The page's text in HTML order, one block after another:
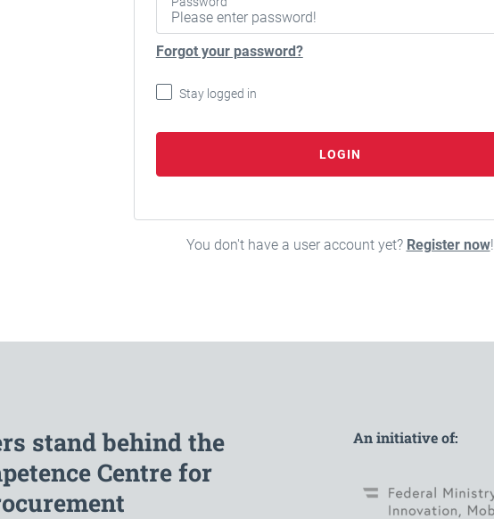
Forgot your password?
Stay logged in
LOGIN
You don't have a user account yet? Register now!
stand behind the
Centre for
An initiative of: